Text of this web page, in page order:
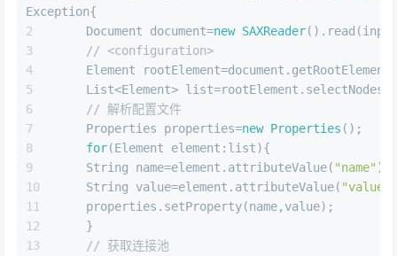
Exception{
    Document document=
new SAXReader
// <configuration>
Element
    List<Element> list=rootElement.selectNodes(
// 解析配置文件
    Properties properties=
new Properties ();
for(Element element:list){
    String name=element.attributeValue(
"name" );
    String value=element.attributeValue(
"value"
    properties.setProperty(name,value);
    }
// 获取连接池